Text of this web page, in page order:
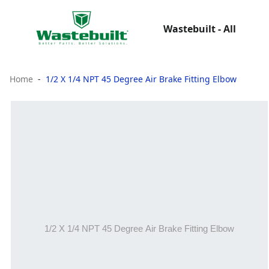
Wastebuilt - All
Home 1/2 X 1/4 NPT 45 Degree Air Brake Fitting Elbow